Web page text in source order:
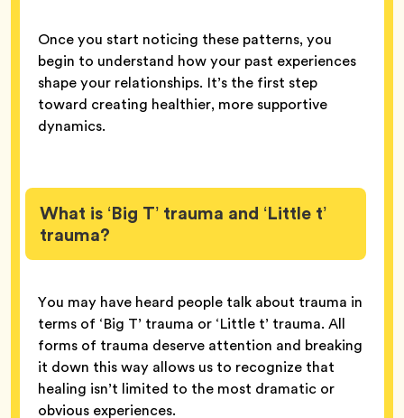
Once you start noticing these patterns, you
begin to understand how your past experiences
shape your relationships. It’s the first step
toward creating healthier, more supportive
dynamics.
What is ‘Big T’ trauma and ‘Little t’
trauma?
You may have heard people talk about trauma in
terms of ‘Big T’ trauma or ‘Little t’ trauma. All
forms of trauma deserve attention and breaking
it down this way allows us to recognize that
healing isn’t limited to the most dramatic or
obvious experiences.